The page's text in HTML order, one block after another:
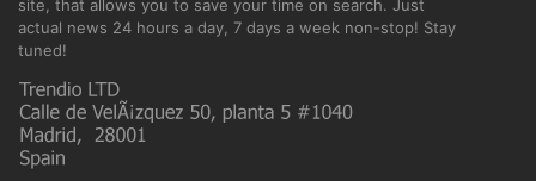
site, that allows you to save your time on search. Just
actual news 24 hours a day, 7 days a week non-stop! Stay
tuned!